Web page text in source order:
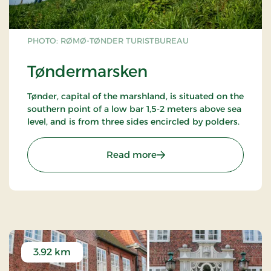
PHOTO: RØMØ-TØNDER TURISTBUREAU
Tøndermarsken
Tønder, capital of the marshland, is situated on the
southern point of a low bar 1,5-2 meters above sea
level, and is from three sides encircled by polders.
Read more: Tøndermarsken
3.92 km